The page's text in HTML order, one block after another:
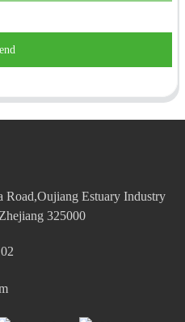
Road,Oujiang Estuary Industry
325000